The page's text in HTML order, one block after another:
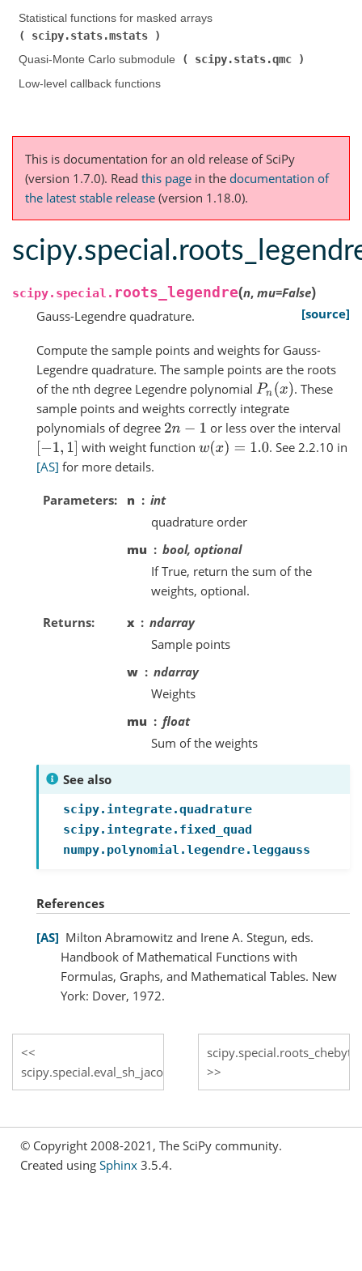
Statistical functions for masked arrays (
scipy.stats.mstats
Quasi-Monte Carlo submodule (
scipy.stats.qmc
Low-level callback functions
This is documentation for an old release of SciPy
(version 1.7.0). Read this page in the documentation of
the latest stable release (version 1.18.0).
scipy.special. roots_legendre(n, mu=False)
[source]
Gauss-Legendre quadrature.
Compute the sample points and weights for Gauss-
Legendre quadrature. The sample points are the roots
of the nth degree Legendre polynomial Pn( x)
. These
sample points and weights correctly integrate
polynomials of degree 2n−1
or less over the interval
−1,1 ] with weight function w(x)=1.0
. See 2.2.10 in
[AS] for more details.
Parameters n
int
quadrature order
mu
bool, optional
If True, return the sum of the
weights, optional.
Returns
x
ndarray
Sample points
w
ndarray
Weights
mu
float
Sum of the weights
See also
scipy.integrate.quadrature
scipy.integrate.fixed_quad
numpy.polynomial.legendre.leggauss
References
AS
Milton Abramowitz and Irene A. Stegun, eds.
Handbook of Mathematical Functions with
Formulas, Graphs, and Mathematical Tables. New
York: Dover, 1972.
scipy.special.eval_sh_jacobi
scipy.special.roots_chebyt
© Copyright 2008-2021, The SciPy community.
Created using Sphinx 3.5.4.